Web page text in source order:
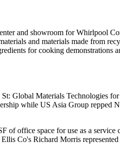
and showroom for Whirlpool
and materials made from
forcooking demonstrations
St: Global Materials Technologies for
while US Asia Group repped
of office space for use as a
Co's Richard Morris